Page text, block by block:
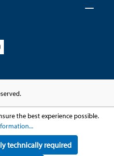
the best experience possible.
technically required